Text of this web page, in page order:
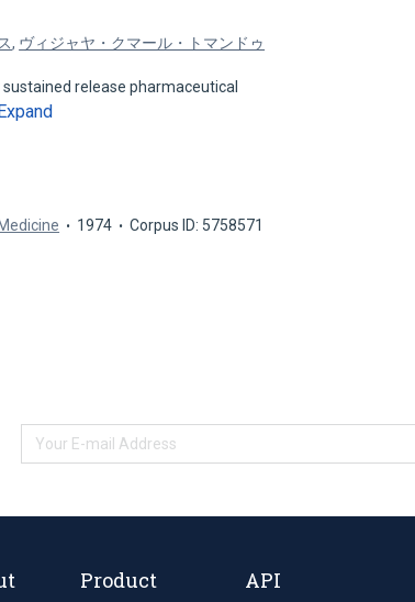
, ヴィジャヤ・クマール・トマンドゥ
release pharmaceutical
1974 Corpus ID: 5758571
Product API